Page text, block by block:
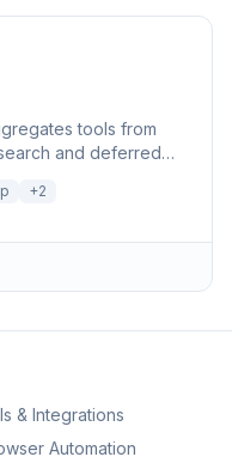
tools from
and deferred
+2
& Integrations
Automation